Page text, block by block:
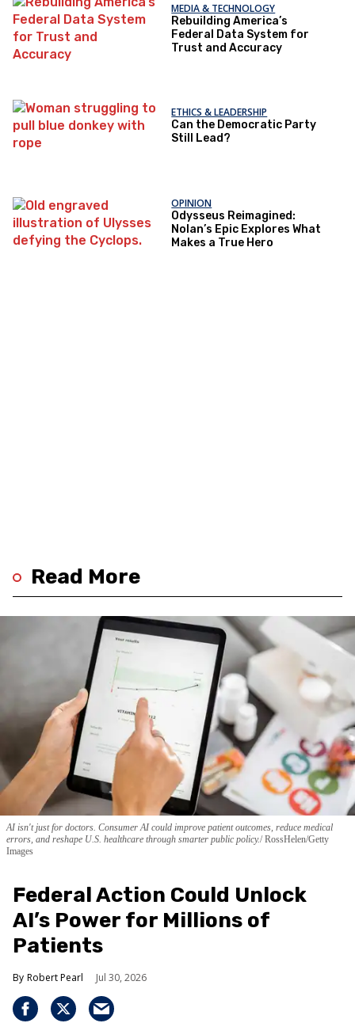
MEDIA & TECHNOLOGY
Rebuilding America’s
Federal Data System for
Trust and Accuracy
ETHICS & LEADERSHIP
Can the Democratic Party
Still Lead?
OPINION
Odysseus Reimagined:
Nolan’s Epic Explores What
Makes a True Hero
Read More
AI isn't just for doctors. Consumer AI could improve patient outcomes, reduce medical
errors, and reshape U.S. healthcare through smarter public policy. RossHelen/Getty
Images
Federal Action Could Unlock
AI’s Power for Millions of
Patients
Robert Pearl Jul 30, 2026